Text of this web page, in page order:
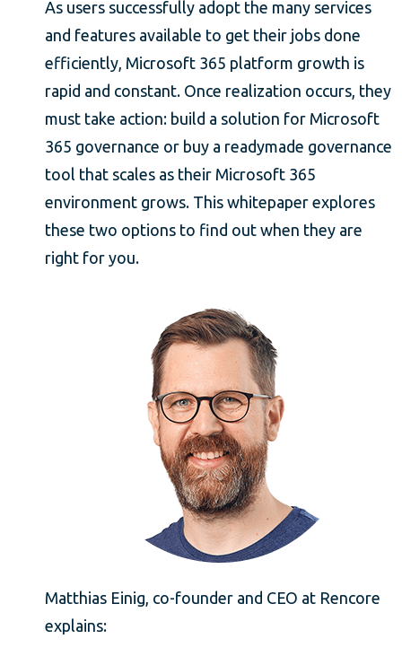
As users successfully adopt the many services
and features available to get their jobs done
efficiently, Microsoft 365 platform growth is
rapid and constant. Once realization occurs, they
must take action: build a solution for Microsoft
365 governance or buy a readymade governance
tool that scales as their Microsoft 365
environment grows. This whitepaper explores
these two options to find out when they are
right for you.
Matthias Einig, co-founder and CEO at Rencore
explains: